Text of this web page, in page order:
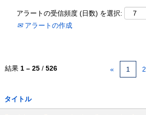
アラートの受信頻度 (日数) を選択:
アラートの作成
結果 1 – 25 / 526 « 1 2
タイトル